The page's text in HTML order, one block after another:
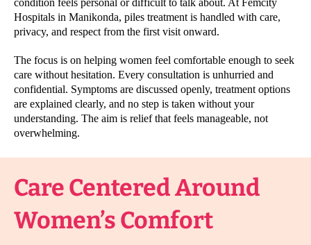
Hospitals in Manikonda, piles treatment is handled with care,
privacy, and respect from the first visit onward.
The focus is on helping women feel comfortable enough to seek
care without hesitation. Every consultation is unhurried and
confidential. Symptoms are discussed openly, treatment options
are explained clearly, and no step is taken without your
understanding. The aim is relief that feels manageable, not
overwhelming.
Care Centered Around
Women’s Comfort